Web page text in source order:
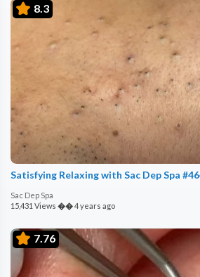
8.3
Satisfying Relaxing with Sac Dep Spa
Sac Dep Spa
15,431 Views ��4 years ago
7.76